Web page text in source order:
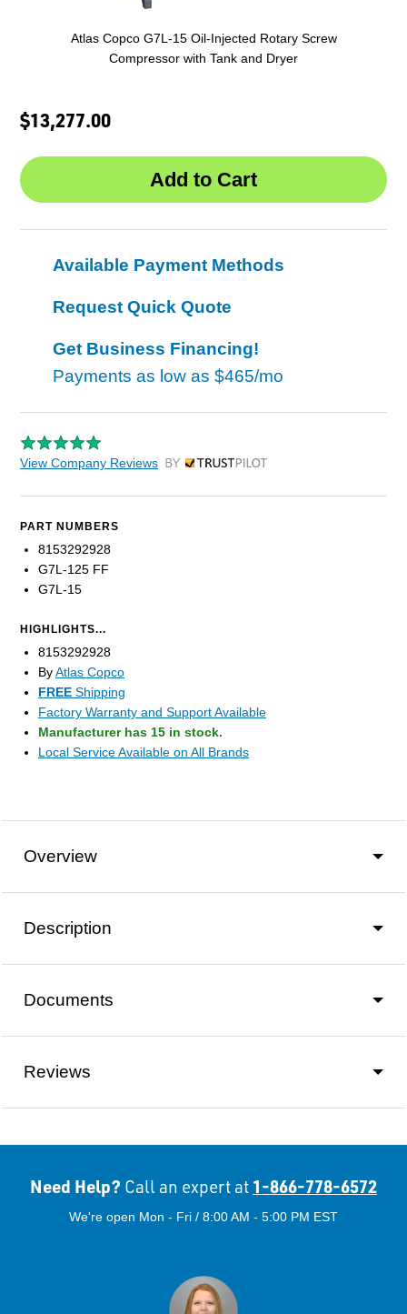
Atlas Copco G7L-15 Oil-Injected Rotary Screw
Compressor with Tank and Dryer
$13,277.00
Available Payment Methods
Request Quick Quote
Get Business Financing!
Payments as low as $465/mo
View Company Reviews by Trustpilot
PART NUMBERS
8153292928
G7L-125 FF
G7L-15
HIGHLIGHTS...
8153292928
ByAtlas Copco
FREE Shipping
Factory Warranty and Support Available
Manufacturer has 15 in stock.
Local Service Available on All Brands
Overview
Description
Documents
Reviews
Need Help? Call an expert at 1-866-778-6572
We're open Mon - Fri / 8:00 AM - 5:00 PM EST